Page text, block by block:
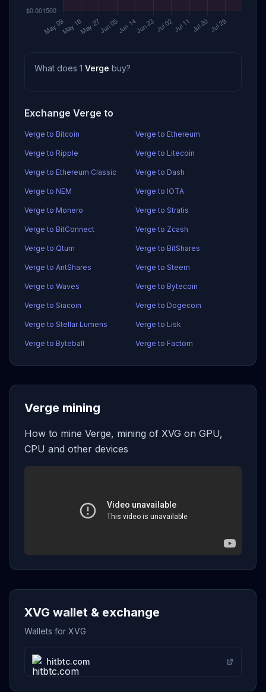
What does 1 Verge buy?
Exchange Verge to
Verge to Bitcoin Verge to Ethereum
Verge to Ripple Verge to Litecoin
Verge to Ethereum Classic Verge to Dash
Verge to NEM Verge to IOTA
Verge to Monero Verge to Stratis
Verge to BitConnect Verge to Zcash
Verge to Qtum Verge to BitShares
Verge to AntShares Verge to Steem
Verge to Waves Verge to Bytecoin
Verge to Siacoin Verge to Dogecoin
Verge to Stellar Lumens Verge to Lisk
Verge to Byteball Verge to Factom
Verge mining
How to mine Verge, mining of XVG on GPU,
CPU and other devices
XVG wallet & exchange
Wallets for XVG
hitbtc.com